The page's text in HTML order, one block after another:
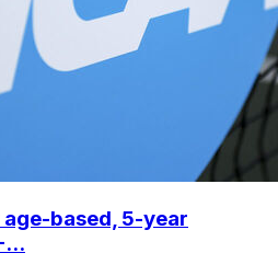
based, 5-year
...